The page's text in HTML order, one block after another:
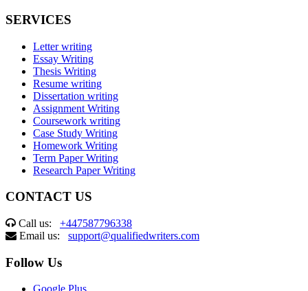
SERVICES
Letter writing
Essay Writing
Thesis Writing
Resume writing
Dissertation writing
Assignment Writing
Coursework writing
Case Study Writing
Homework Writing
Term Paper Writing
Research Paper Writing
CONTACT US
Call us: +447587796338
Email us: support@qualifiedwriters.com
Follow Us